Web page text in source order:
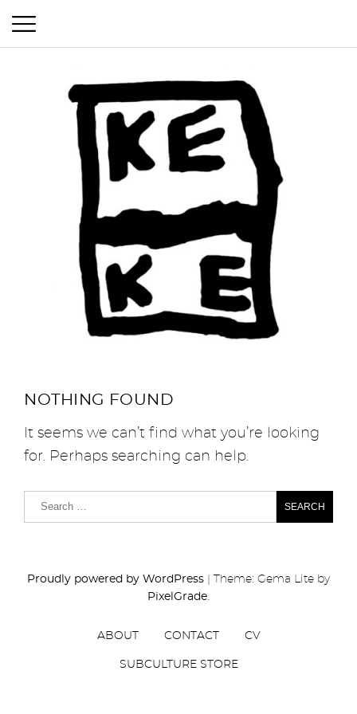
NOTHING FOUND
It seems we can’t find what you’re looking
for. Perhaps searching can help.
Proudly powered by WordPress
Theme: Gema Lite by
PixelGrade.
ABOUT CONTACT CV
SUBCULTURE STORE